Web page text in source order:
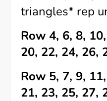
triangles* rep
Row 4, 6, 8,
20, 22, 24, 26,
Row 5, 7, 9,
21, 23, 25, 27,